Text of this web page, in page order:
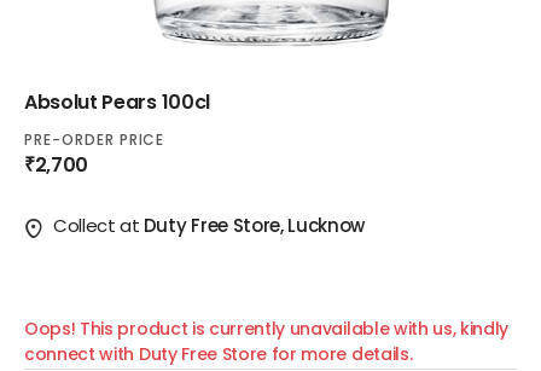
Absolut Pears 100cl
PRE-ORDER PRICE
₹2,700
Collect at Duty Free Store, Lucknow
Oops! This product is currently unavailable with us, kindly
connect with Duty Free Store for more details.